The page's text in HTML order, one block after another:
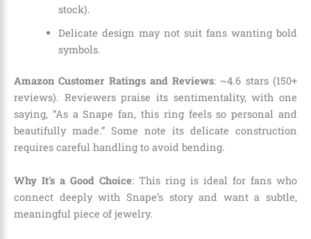
stock).
Delicate design may not suit fans wanting bold
symbols.
Amazon Customer Ratings and Reviews: ~4.6 stars (150+
reviews). Reviewers praise its sentimentality, with one
saying, “As a Snape fan, this ring feels so personal and
beautifully made.” Some note its delicate construction
requires careful handling to avoid bending.
Why It’s a Good Choice: This ring is ideal for fans who
connect deeply with Snape’s story and want a subtle,
meaningful piece of jewelry.